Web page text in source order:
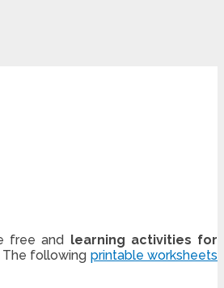
free and learning activities for
The following printable worksheets